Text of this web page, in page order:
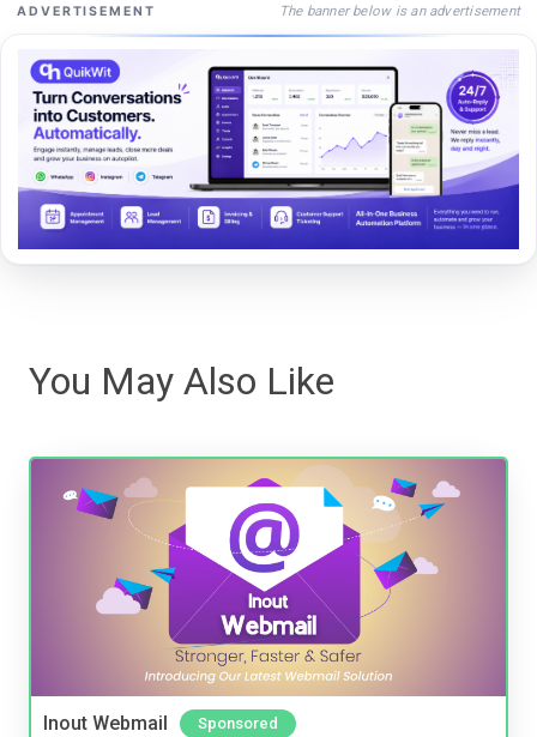
ADVERTISEMENT The banner below is an advertisement
You May Also Like
Inout Webmail Sponsored